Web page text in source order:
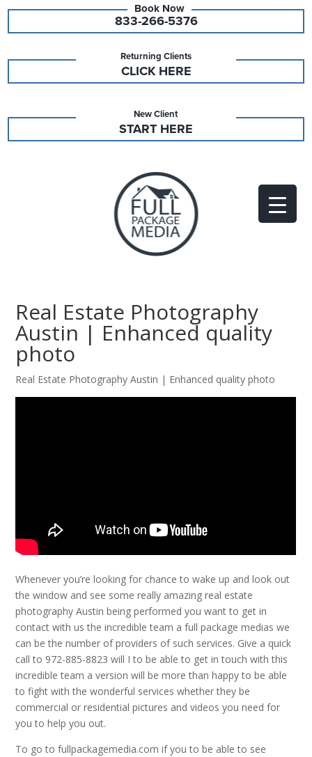
833-266-5376
Returning Clients
CLICK HERE
New Client
START HERE
Real Estate Photography
Austin | Enhanced quality
photo
Real Estate Photography Austin | Enhanced quality photo
Whenever you’re looking for chance to wake up and look out
the window and see some really amazing real estate
photography Austin being performed you want to get in
contact with us the incredible team a full package medias we
can be the number of providers of such services. Give a quick
call to 972-885-8823 will I to be able to get in touch with this
incredible team a version will be more than happy to be able
to fight with the wonderful services whether they be
commercial or residential pictures and videos you need for
you to help you out.
To go to fullpackagemedia.com if you to be able to see